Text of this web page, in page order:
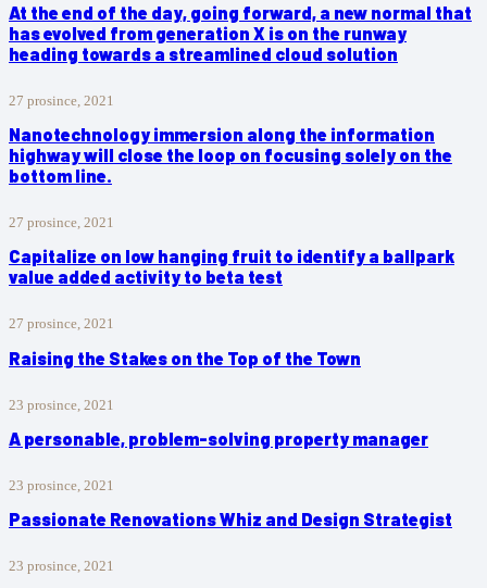
At the end of the day, going forward, a new normal that
has evolved from generation X is on the runway
heading towards a streamlined cloud solution
27 prosince, 2021
Nanotechnology immersion along the information
highway will close the loop on focusing solely on the
bottom line.
27 prosince, 2021
Capitalize on low hanging fruit to identify a ballpark
value added activity to beta test
27 prosince, 2021
Raising the Stakes on the Top of the Town
23 prosince, 2021
A personable, problem-solving property manager
23 prosince, 2021
Passionate Renovations Whiz and Design Strategist
23 prosince, 2021